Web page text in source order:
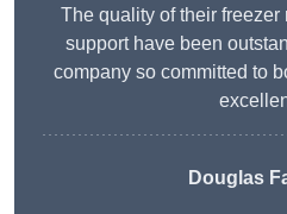
The quality of their freezer
support have been
company so committed to
Douglas